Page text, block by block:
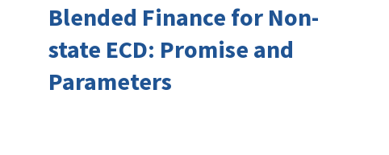
Blended Finance for Non-
state ECD: Promise and
Parameters